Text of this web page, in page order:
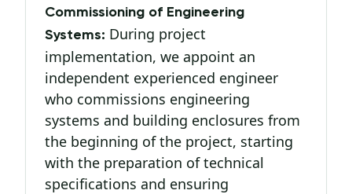
Commissioning of Engineering
Systems: During project
implementation, we appoint an
independent experienced engineer
who commissions engineering
systems and building enclosures from
the beginning of the project, starting
with the preparation of technical
specifications and ensuring